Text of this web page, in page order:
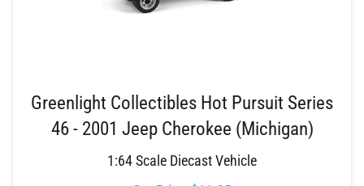
Greenlight Collectibles Hot Pursuit Series
46 - 2001 Jeep Cherokee (Michigan)
1:64 Scale Diecast Vehicle